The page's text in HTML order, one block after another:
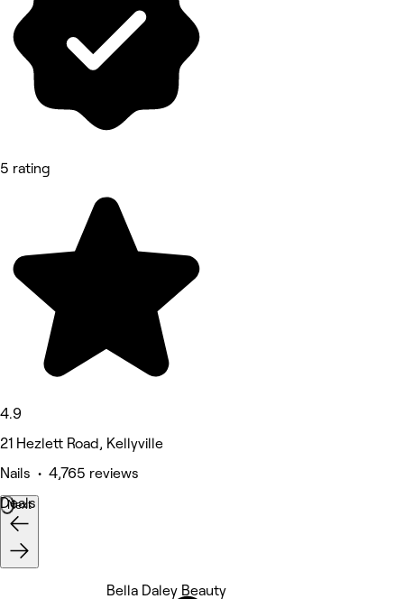
5 rating
4.9
21 Hezlett Road, Kellyville
Nails • 4,765 reviews
Deals
Next
Bella Daley Beauty